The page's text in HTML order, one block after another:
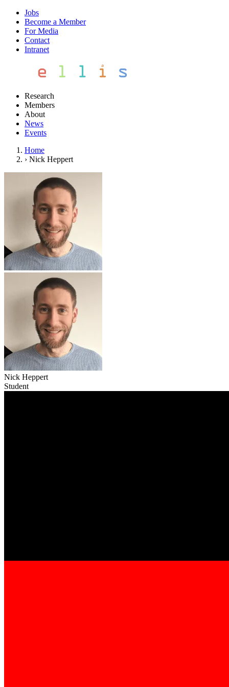
Jobs
Become a Member
For Media
Contact
Intranet
Research
Members
About
News
Events
Home
› Nick Heppert
Nick Heppert
Student